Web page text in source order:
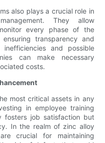
also plays a crucial role in
They allow
every phase of the
transparency and
and possible
can make necessary
costs.
most critical assets in any
in employee training
fosters job satisfaction but
In the realm of zinc alloy
crucial for maintaining